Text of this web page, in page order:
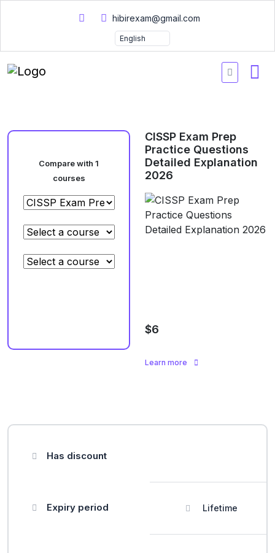
hibirexam@gmail.com
Compare with 1
courses
CISSP Exam Prep
Practice Questions
Detailed Explanation
2026
$6
Learn more
Has discount
Expiry period Lifetime